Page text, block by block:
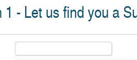
1 - Let us find you a